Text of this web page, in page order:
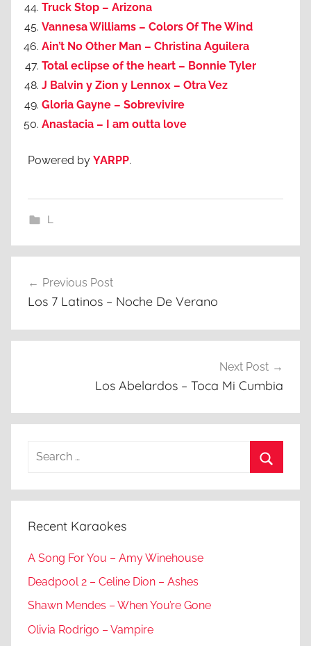
Truck Stop – Arizona
Vannesa Williams – Colors Of The Wind
Ain’t No Other Man – Christina Aguilera
Total eclipse of the heart – Bonnie Tyler
J Balvin y Zion y Lennox – Otra Vez
Gloria Gayne – Sobrevivire
Anastacia – I am outta love
Powered by YARPP.
L
navigation
Previous Post
Los 7 Latinos – Noche De Verano
Next Post
Los Abelardos – Toca Mi Cumbia
Search
Recent Karaokes
A Song For You – Amy Winehouse
Deadpool 2 – Celine Dion – Ashes
Shawn Mendes – When You’re Gone
Olivia Rodrigo – Vampire